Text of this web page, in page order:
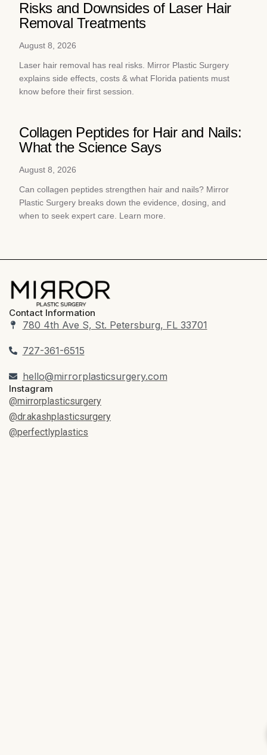
Risks and Downsides of Laser Hair
Removal Treatments
August 8, 2026
Laser hair removal has real risks. Mirror Plastic Surgery
explains side effects, costs & what Florida patients must
know before their first session.
Collagen Peptides for Hair and Nails:
What the Science Says
August 8, 2026
Can collagen peptides strengthen hair and nails? Mirror
Plastic Surgery breaks down the evidence, dosing, and
when to seek expert care. Learn more.
Contact Information
780 4th Ave S, St. Petersburg, FL 33701
727-361-6515
hello@mirrorplasticsurgery.com
Instagram
@mirrorplasticsurgery
@dr.akashplasticsurgery
@perfectlyplastics